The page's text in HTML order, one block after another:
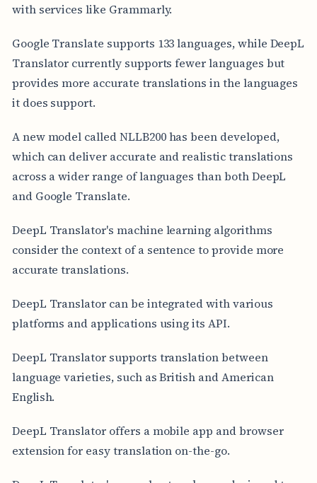
with services like Grammarly.
Google Translate supports 133 languages, while DeepL
Translator currently supports fewer languages but
provides more accurate translations in the languages
it does support.
A new model called NLLB200 has been developed,
which can deliver accurate and realistic translations
across a wider range of languages than both DeepL
and Google Translate.
DeepL Translator's machine learning algorithms
consider the context of a sentence to provide more
accurate translations.
DeepL Translator can be integrated with various
platforms and applications using its API.
DeepL Translator supports translation between
language varieties, such as British and American
English.
DeepL Translator offers a mobile app and browser
extension for easy translation on-the-go.